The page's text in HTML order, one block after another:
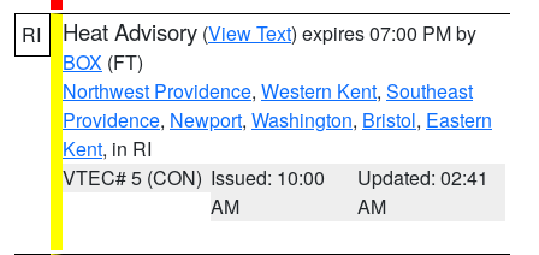
RI Heat Advisory (View Text) expires 07:00 PM by
BOX (FT)
Northwest Providence, Western Kent, Southeast
Providence, Newport, Washington, Bristol, Eastern
Kent, in RI
VTEC# 5 (CON) Issued: 10:00
AM
Updated: 02:41
AM